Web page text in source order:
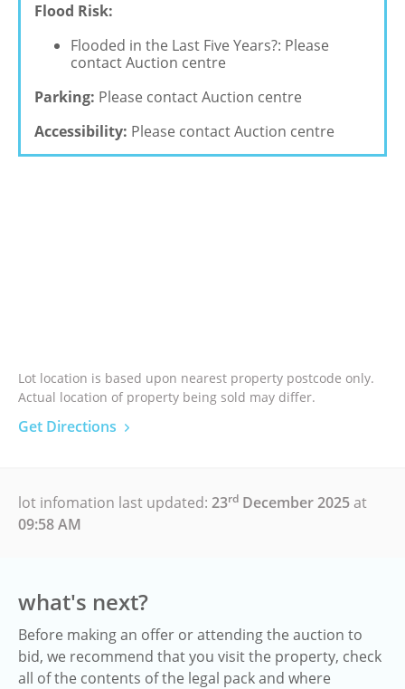
Flood Risk:
Flooded in the Last Five Years?: Please
contact Auction centre
Parking: Please contact Auction centre
Accessibility: Please contact Auction centre
Lot location is based upon nearest property postcode only.
Actual location of property being sold may differ.
Get Directions
lot infomation last updated: 23rd December 2025at
09:58 AM
what's next?
Before making an offer or attending the auction to
bid, we recommend that you visit the property, check
all of the contents of the legal pack and where